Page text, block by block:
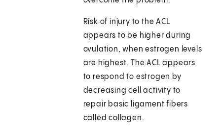
Risk of injury to the ACL
appears to be higher during
ovulation, when estrogen levels
are highest. The ACL appears
to respond to estrogen by
decreasing cell activity to
repair basic ligament fibers
called collagen.